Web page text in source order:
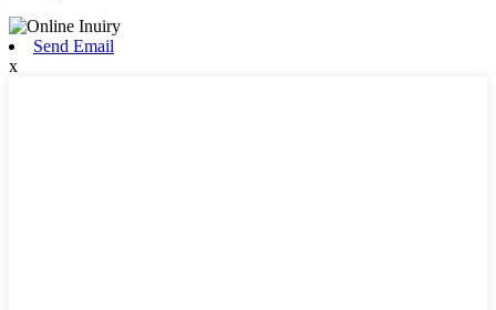
Send Email
x